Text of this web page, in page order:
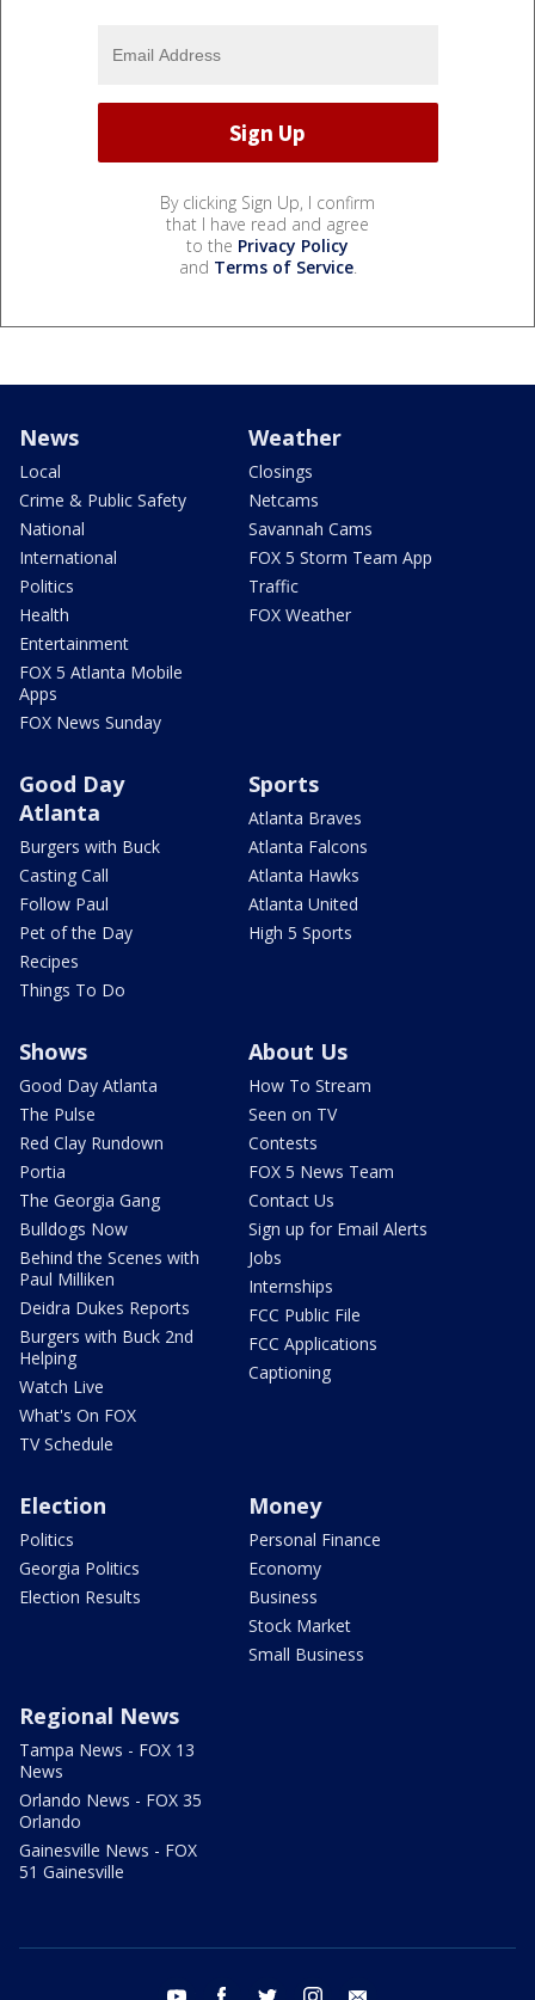
By clicking Sign Up, I confirm
that I have read and agree
to the Privacy Policy
and Terms of Service.
News
Local
Crime & Public Safety
National
International
Politics
Health
Entertainment
FOX 5 Atlanta Mobile
Apps
FOX News Sunday
Weather
Closings
Netcams
Savannah Cams
FOX 5 Storm Team App
Traffic
FOX Weather
Good Day
Atlanta
Burgers with Buck
Casting Call
Follow Paul
Pet of the Day
Recipes
Things To Do
Sports
Atlanta Braves
Atlanta Falcons
Atlanta Hawks
Atlanta United
High 5 Sports
Shows
Good Day Atlanta
The Pulse
Red Clay Rundown
Portia
The Georgia Gang
Bulldogs Now
Behind the Scenes with
Paul Milliken
Deidra Dukes Reports
Burgers with Buck 2nd
Helping
Watch Live
What's On FOX
TV Schedule
About Us
How To Stream
Seen on TV
Contests
FOX 5 News Team
Contact Us
Sign up for Email Alerts
Jobs
Internships
FCC Public File
FCC Applications
Captioning
Election
Politics
Georgia Politics
Election Results
Money
Personal Finance
Economy
Business
Stock Market
Small Business
Regional News
Tampa News - FOX 13
News
Orlando News - FOX 35
Orlando
Gainesville News - FOX
51 Gainesville